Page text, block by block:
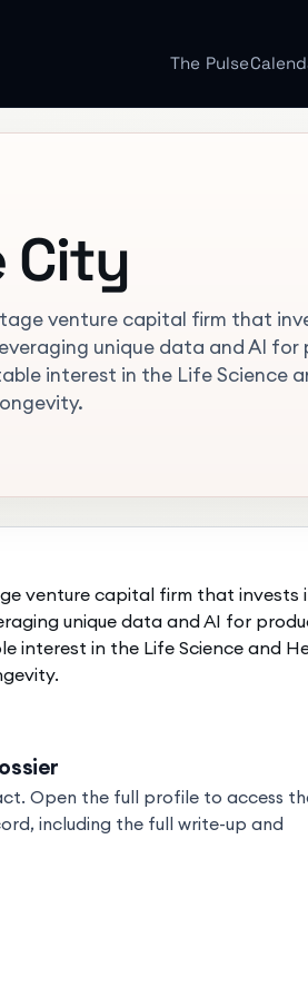
The Pulse
City
venture capital firm that
unique data and AI
interest in the Life Science
venture capital firm that invests
unique data and AI for
interest in the Life Science and
Open the full profile to access
including the full write-up and